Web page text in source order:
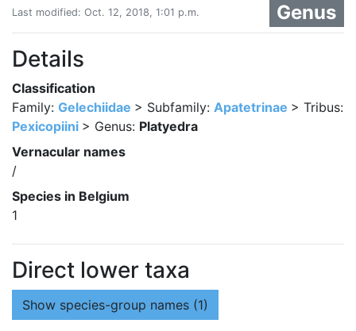
Genus
Last modified: Oct. 12, 2018, 1:01 p.m.
Details
Classification
Family: Gelechiidae > Subfamily: Apatetrinae > Tribus:
Pexicopiini > Genus: Platyedra
Vernacular names
/
Species in Belgium
1
Direct lower taxa
Show species-group names (1)